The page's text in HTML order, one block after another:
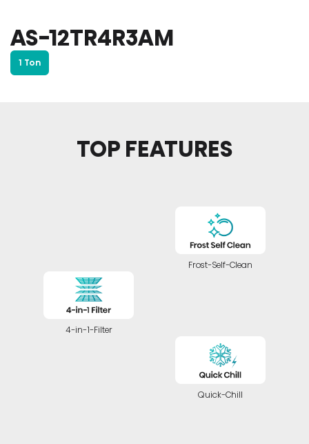
AS-12TR4R3AM
1 Ton
TOP FEATURES
4-in-1-Filter
Frost-Self-Clean
Quick-Chill